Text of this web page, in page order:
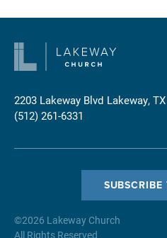
2203 Lakeway Blvd Lakeway,
(512) 261-6331
©2026 Lakeway Church
All Rights Reserved